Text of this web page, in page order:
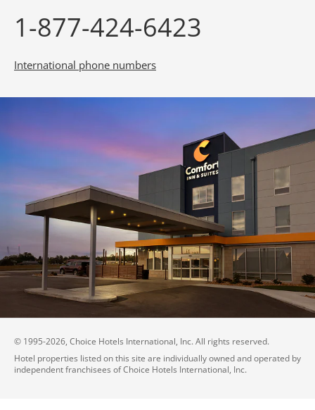
1-877-424-6423
International phone numbers
© 1995-2026, Choice Hotels International, Inc. All rights reserved.
Hotel properties listed on this site are individually owned and operated by
independent franchisees of Choice Hotels International, Inc.